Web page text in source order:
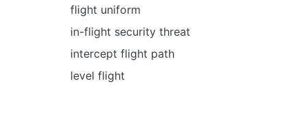
flight uniform
in-flight security threat
intercept flight path
level flight